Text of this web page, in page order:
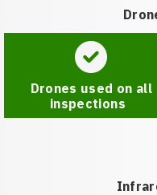
Drones used on all
inspections